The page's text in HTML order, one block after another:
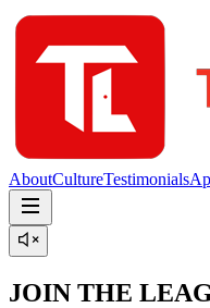
AboutCultureTestimonials
JOIN THE